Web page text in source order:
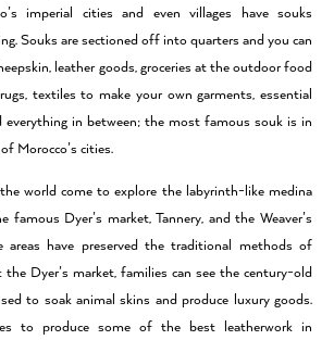
imperial cities and even villages have souks
Souks are sectioned off into quarters and you can
leather goods, groceries at the outdoor food
textiles to make your own garments, essential
everything in between; the most famous souk is in
Morocco’s cities.
world come to explore the labyrinth-like medina
Dyer’s market, Tannery, and the Weaver’s
areas have preserved the traditional methods of
Dyer’s market, families can see the century-old
to soak animal skins and produce luxury goods.
to produce some of the best leatherwork in